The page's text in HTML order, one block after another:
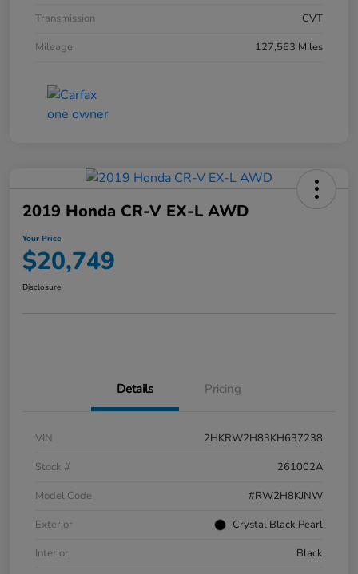
Transmission
CVT
Mileage
127,563 Miles
2019 Honda CR-V EX-L AWD
Your Price
$20,749
Disclosure
Details Pricing
VIN
2HKRW2H83KH637238
Stock #
261002A
Model Code
#RW2H8KJNW
Exterior
Crystal Black Pearl
Interior
Black